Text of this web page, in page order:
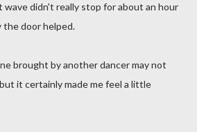
didn't really stop for about an hour
the door helped.
brought by another dancer may not
it certainly made me feel a little